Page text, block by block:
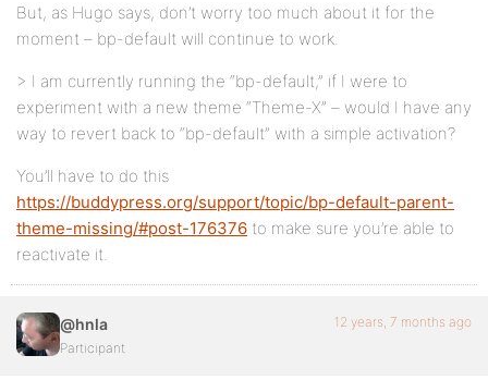
But, as Hugo says, don’t worry too much about it for the
moment – bp-default will continue to work.
> I am currently running the “bp-default,” if I were to
experiment with a new theme “Theme-X” – would I have any
way to revert back to “bp-default” with a simple activation?
You’ll have to do this
https://buddypress.org/support/topic/bp-default-parent-
theme-missing/#post-176376 to make sure you’re able to
reactivate it.
@hnla
Participant
12 years, 7 months ago